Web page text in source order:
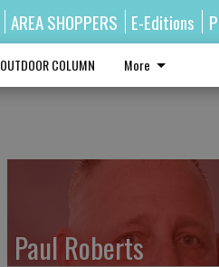
AREA SHOPPERS E-Editions
OUTDOOR COLUMN More
Paul Roberts